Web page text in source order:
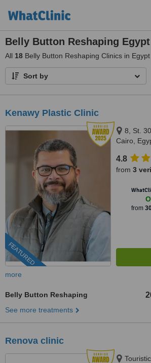
Belly Button Reshaping Egypt
All 18 Belly Button Reshaping Clinics in Egypt
Sort by
Kenawy Plastic Clinic
FEATURED
8, St.
Cairo,
4.8
from 3
from
more
Belly Button Reshaping
See more treatments
Renova clinic